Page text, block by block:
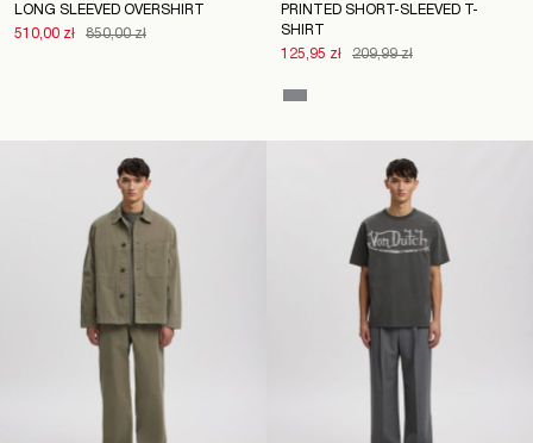
LONG SLEEVED OVERSHIRT
510,00 zł
850,00 zł
PRINTED SHORT-SLEEVED T-
SHIRT
125,95 zł
209,99 zł